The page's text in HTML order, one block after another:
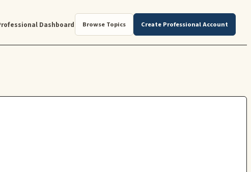
Dashboard Browse Topics Create Professional Account